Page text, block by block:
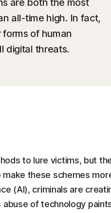
are both the most
all-time high. In fact,
of human
digital threats.
to lure victims, but
these schemes
(AI), criminals are
of technology